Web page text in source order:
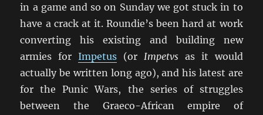
in a game and so on Sunday we got stuck in to
have a crack at it. Roundie’s been hard at work
converting his existing and building new
armies forImpetus (or Impetvsas it would
actually be written long ago), and his latest are
for the Punic Wars, the series of struggles
between the Graeco-African empire of